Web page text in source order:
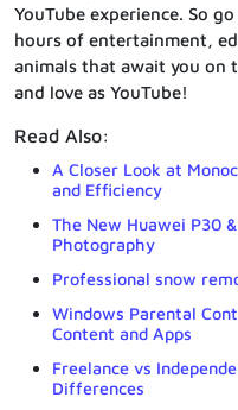
YouTube experience. So
hours of entertainment,
animals that await you on
and love as YouTube!
Read Also:
A Closer Look at
and Efficiency
The New Huawei P30
Photography
Professional snow
Windows Parental
Content and Apps
Freelance vs
Differences